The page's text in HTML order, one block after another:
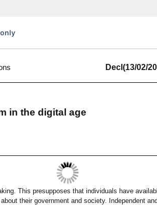
Decl(13/02/
in the digital age
This presupposes that individuals have
their government and society. Independent